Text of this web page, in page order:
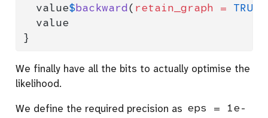
  value
$backward( retain_graph = TRUE
  value
}
We finally have all the bits to actually optimise the
likelihood.
We define the required precision as eps = 1e-